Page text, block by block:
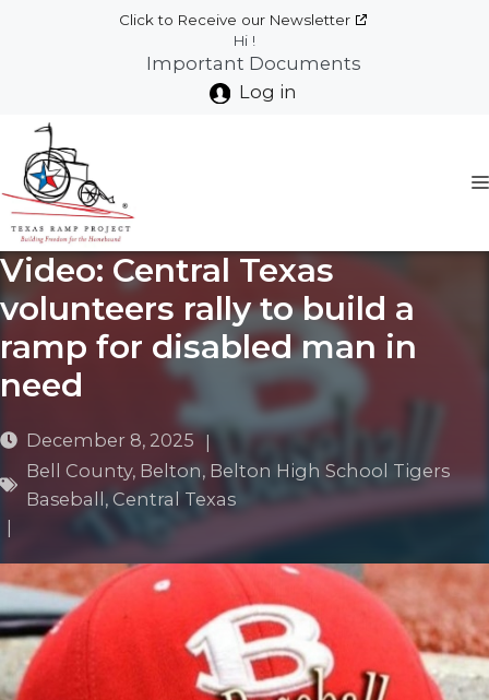
Click to Receive our Newsletter
Hi !
Important Documents
Log in
Video: Central Texas
volunteers rally to build a
ramp for disabled man in
need
December 8, 2025
Bell County, Belton, Belton High School Tigers
Baseball ,Central Texas